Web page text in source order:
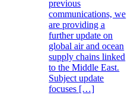
previous
communications, we
are providing a
further update on
global air and ocean
supply chains linked
to the Middle East.
Subject update
focuses […]